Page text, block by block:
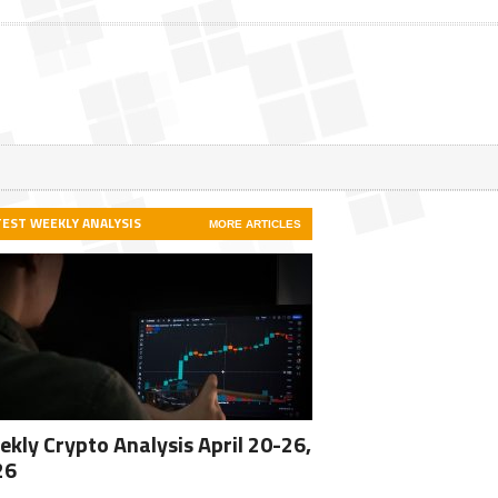
WEEKLY ANALYSIS MORE ARTICLES
Crypto Analysis April 20-26,